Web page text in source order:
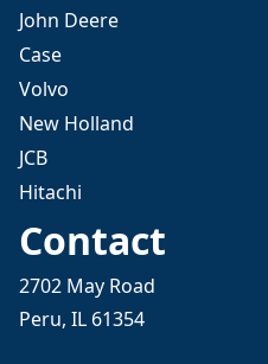
John Deere
Case
Volvo
New Holland
JCB
Hitachi
Contact
2702 May Road
Peru, IL 61354